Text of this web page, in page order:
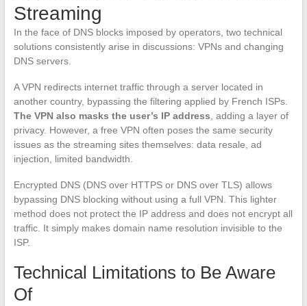
Streaming
In the face of DNS blocks imposed by operators, two technical
solutions consistently arise in discussions: VPNs and changing
DNS servers.
A VPN redirects internet traffic through a server located in
another country, bypassing the filtering applied by French ISPs.
The VPN also masks the user’s IP address , adding a layer of
privacy. However, a free VPN often poses the same security
issues as the streaming sites themselves: data resale, ad
injection, limited bandwidth.
Encrypted DNS (DNS over HTTPS or DNS over TLS) allows
bypassing DNS blocking without using a full VPN. This lighter
method does not protect the IP address and does not encrypt all
traffic. It simply makes domain name resolution invisible to the
ISP.
Technical Limitations to Be Aware
Of